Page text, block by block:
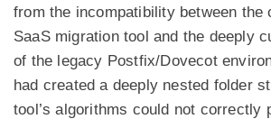
from the incompatibility between the
SaaS migration tool and the deeply
of the legacy Postfix/Dovecot
had created a deeply nested folder
tool’s algorithms could not correctly